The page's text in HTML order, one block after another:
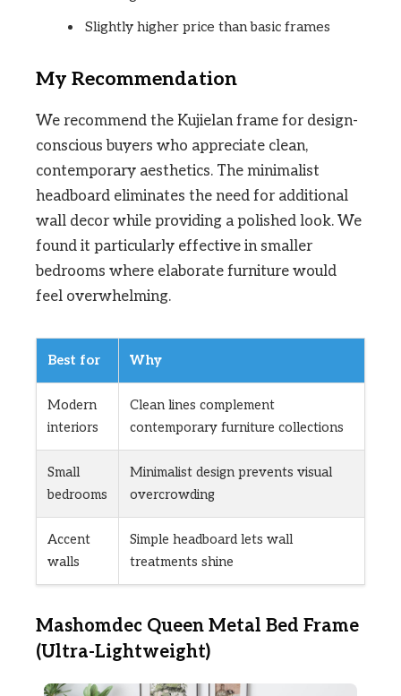
Slightly higher price than basic frames
My Recommendation
We recommend the Kujielan frame for design-
conscious buyers who appreciate clean,
contemporary aesthetics. The minimalist
headboard eliminates the need for additional
wall decor while providing a polished look. We
found it particularly effective in smaller
bedrooms where elaborate furniture would
feel overwhelming.
Best for Why
Modern
interiors
Clean lines complement
contemporary furniture collections
Small
bedrooms
Minimalist design prevents visual
overcrowding
Accent
walls
Simple headboard lets wall
treatments shine
Mashomdec Queen Metal Bed Frame
(Ultra-Lightweight)